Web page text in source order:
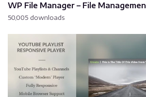
WP File Manager – File
50,005 downloads